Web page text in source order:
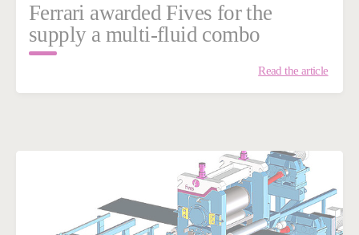
Ferrari awarded Fives for the
supply a multi-fluid combo
Read the article